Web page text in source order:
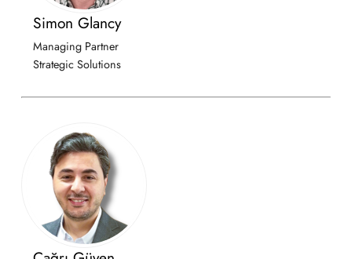
Simon Glancy
Managing Partner
Strategic Solutions